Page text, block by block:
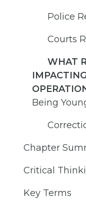
Police
Courts
WHAT
Being
Chapter
Critical
Key Terms